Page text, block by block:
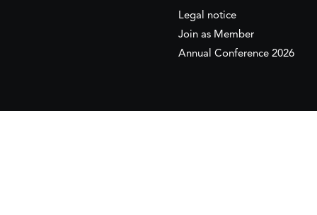
Legal notice
Join as Member
Annual Conference 2026